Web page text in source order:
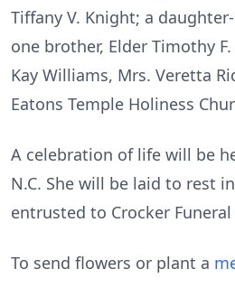
Tiffany V. Knight; a
one brother, Elder Timothy
Kay Williams, Mrs. Veretta
Eatons Temple Holiness
A celebration of life will be
N.C. She will be laid to rest
entrusted to Crocker
To send flowers or plant a